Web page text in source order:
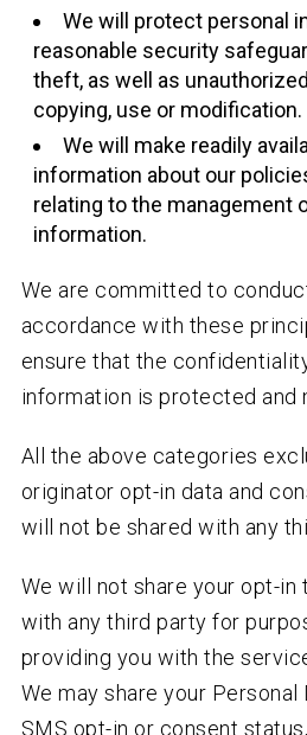
We will protect personal
reasonable security
theft, as well as
copying, use or modification.
We will make readily
information about our
relating to the management
information.
We are committed to
accordance with these
ensure that the
information is protected and
All the above categories
originator opt-in data and
will not be shared with any
We will not share your opt-in
with any third party for
providing you with the
We may share your Personal
SMS opt-in or consent